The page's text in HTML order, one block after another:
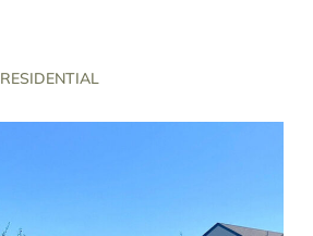
RESIDENTIAL